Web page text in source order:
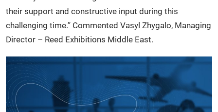
their support and constructive input during this
challenging time.” Commented Vasyl Zhygalo, Managing
Director – Reed Exhibitions Middle East.